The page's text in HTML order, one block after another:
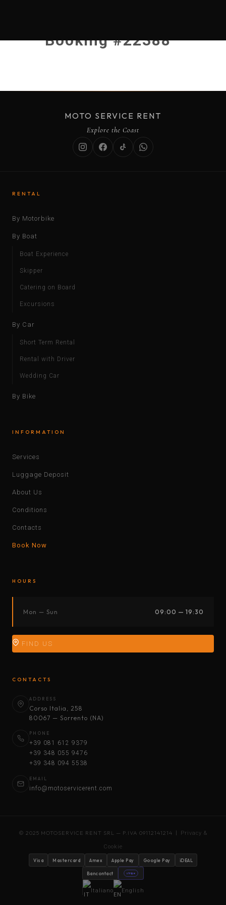
Booking #22388
MOTO SERVICE RENT
Explore the Coast
RENTAL
By Motorbike
By Boat
Boat Experience
Skipper
Catering on Board
Excursions
By Car
Short Term Rental
Rental with Driver
Wedding Car
By Bike
INFORMATION
Services
Luggage Deposit
About Us
Conditions
Contacts
Book Now
HOURS
Mon — Sun 09:00 — 19:30
FIND US
CONTACTS
ADDRESS
Corso Italia, 258
80067 — Sorrento (NA)
PHONE
+39 081 612 9379
+39 348 055 9476
+39 348 094 5538
EMAIL
info@motoservicerent.com
© 2025 MOTOSERVICE RENT SRL — P.IVA 09112141214 | Privacy &
Cookie
Visa Mastercard Amex Apple Pay Google Pay iDEAL
Bancontact stripe
Italiano English